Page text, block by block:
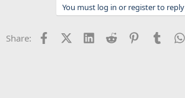
s
You must log in or register to
Share: FacebookX (Twitter)
LinkedInReddit PinterestTumblr